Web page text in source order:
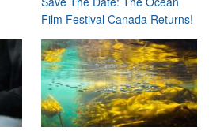
Film Festival Canada Returns!